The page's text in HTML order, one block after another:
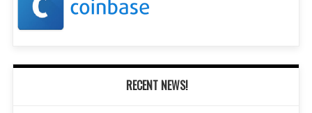
RECENT NEWS!